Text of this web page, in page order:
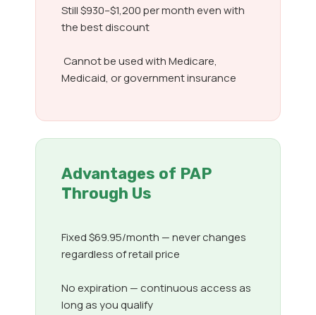
Still $930–$1,200 per month even with
the best discount
Cannot be used with Medicare,
Medicaid, or government insurance
Advantages of PAP
Through Us
Fixed $69.95/month — never changes
regardless of retail price
No expiration — continuous access as
long as you qualify